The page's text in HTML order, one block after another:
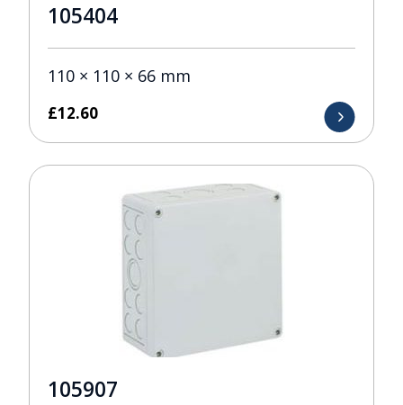
105404
110 × 110 × 66 mm
£12.60
105907